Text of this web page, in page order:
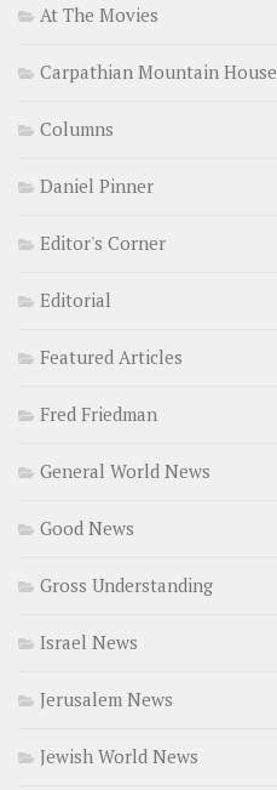
At The Movies
Carpathian Mountain House
Columns
Daniel Pinner
Editor's Corner
Editorial
Featured Articles
Fred Friedman
General World News
Good News
Gross Understanding
Israel News
Jerusalem News
Jewish World News